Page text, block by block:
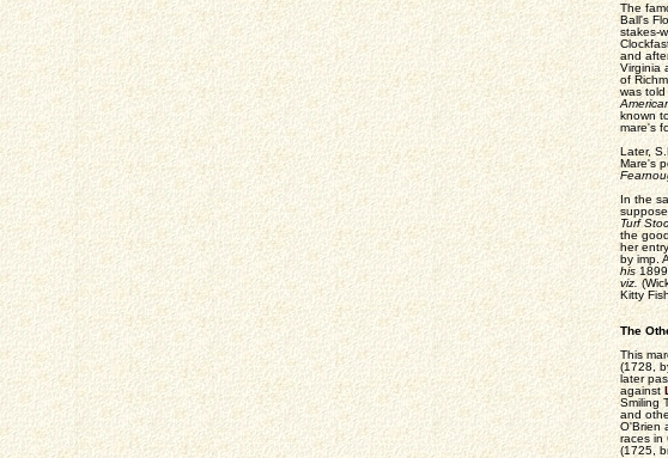
The
Ball's
stakes-
and
Virginia
of
was
known
mare's
Later,
Mare's
In the
Turf
the
her
by imp.
his1899
viz.
Kitty
The
This
(1728,
later
against
Smiling
and
O'Brien
races in
(1725,